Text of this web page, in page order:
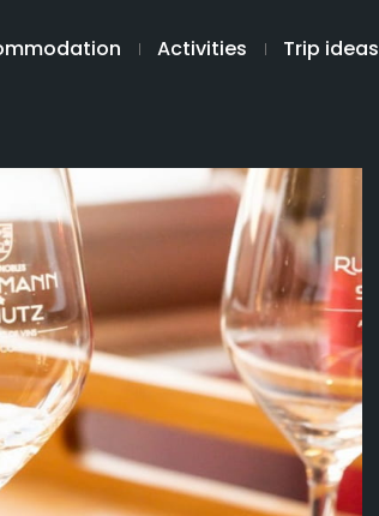
Activities Trip ideas